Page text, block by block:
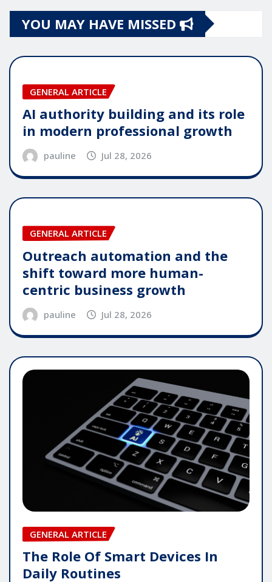
YOU MAY HAVE MISSED
GENERAL ARTICLE
AI authority building and its role
in modern professional growth
pauline Jul 28, 2026
GENERAL ARTICLE
Outreach automation and the
shift toward more human-
centric business growth
pauline Jul 28, 2026
GENERAL ARTICLE
The Role Of Smart Devices In
Daily Routines